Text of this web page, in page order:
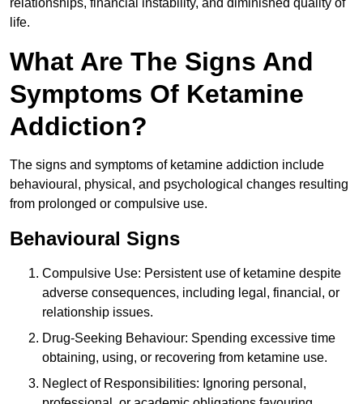
relationships, financial instability, and diminished quality of
life.
What Are The Signs And
Symptoms Of Ketamine
Addiction?
The signs and symptoms of ketamine addiction include
behavioural, physical, and psychological changes resulting
from prolonged or compulsive use.
Behavioural Signs
Compulsive Use: Persistent use of ketamine despite
adverse consequences, including legal, financial, or
relationship issues.
Drug-Seeking Behaviour: Spending excessive time
obtaining, using, or recovering from ketamine use.
Neglect of Responsibilities: Ignoring personal,